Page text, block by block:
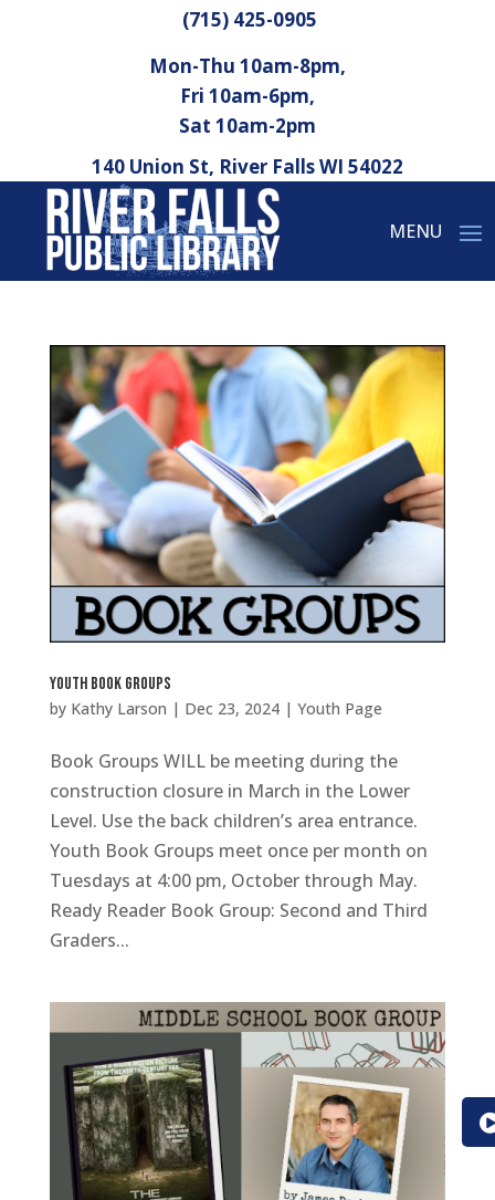
(715) 425-0905
Mon-Thu 10am-8pm,
Fri 10am-6pm,
Sat 10am-2pm
140 Union St, River Falls WI 54022
Youth Book Groups
by Kathy Larson | Dec 23, 2024| Youth Page
Book Groups WILL be meeting during the
construction closure in March in the Lower
Level. Use the back children’s area entrance.
Youth Book Groups meet once per month on
Tuesdays at 4:00 pm, October through May.
Ready Reader Book Group: Second and Third
Graders...